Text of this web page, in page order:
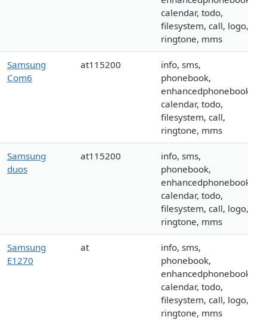
calendar, todo,
filesystem, call, logo,
ringtone, mms
Samsung
Com6
at115200
info, sms,
phonebook,
enhancedphonebook,
calendar, todo,
filesystem, call,
ringtone, mms
Samsung
duos
at115200
info, sms,
phonebook,
enhancedphonebook,
calendar, todo,
filesystem, call, logo,
ringtone, mms
Samsung
E1270
at
info, sms,
phonebook,
enhancedphonebook,
calendar, todo,
filesystem, call, logo,
ringtone, mms